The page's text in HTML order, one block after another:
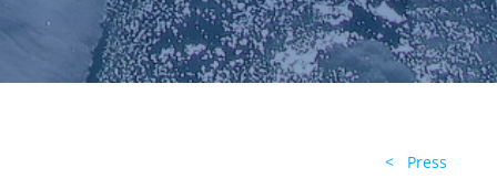
< Press